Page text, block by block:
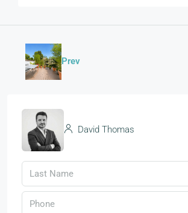
Prev
David Thomas